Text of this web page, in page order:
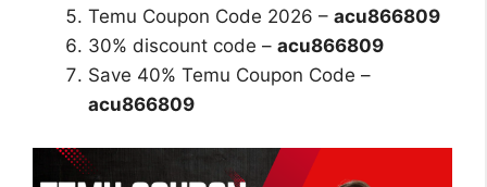
Temu Coupon Code 2026 – acu866809
30% discount code – acu866809
Save 40% Temu Coupon Code –
acu866809